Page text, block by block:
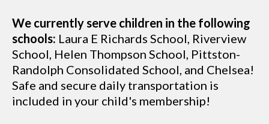
We currently serve children in the following
schools: Laura E Richards School, Riverview
School, Helen Thompson School, Pittston-
Randolph Consolidated School, and Chelsea!
Safe and secure daily transportation is
included in your child's membership!